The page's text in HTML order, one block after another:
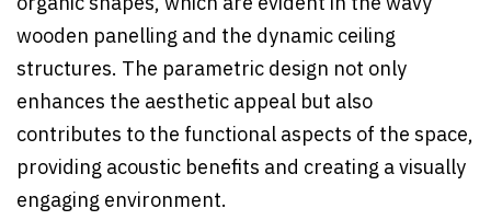
wooden panelling and the dynamic ceiling
structures. The parametric design not only
enhances the aesthetic appeal but also
contributes to the functional aspects of the space,
providing acoustic benefits and creating a visually
engaging environment.